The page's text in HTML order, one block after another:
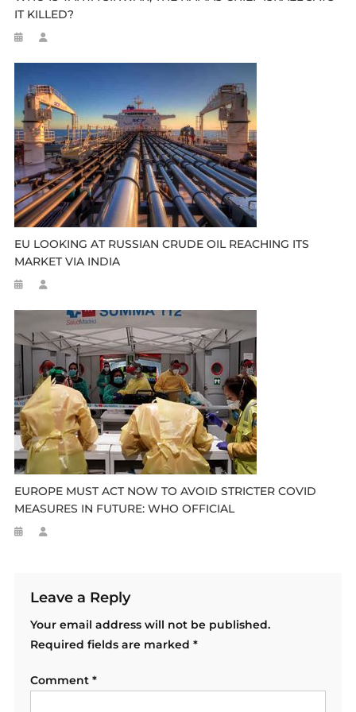
IT KILLED?
EU LOOKING AT RUSSIAN CRUDE OIL REACHING ITS
MARKET VIA INDIA
EUROPE MUST ACT NOW TO AVOID STRICTER COVID
MEASURES IN FUTURE: WHO OFFICIAL
Leave a Reply
Your email address will not be published.
Required fields are marked *
Comment *